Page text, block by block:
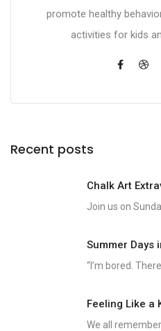
promote healthy
activities for kids
Recent posts
Chalk Art
Join us on
Summer Days
“I’m bored.
Feeling Like a
We all